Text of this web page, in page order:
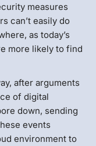
measures
can’t easily do
as today’s
more likely to find
after arguments
of digital
down, sending
events
environment to